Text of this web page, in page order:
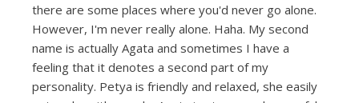
there are some places where you'd never go alone.
However, I'm never really alone. Haha. My second
name is actually Agata and sometimes I have a
feeling that it denotes a second part of my
personality. Petya is friendly and relaxed, she easily